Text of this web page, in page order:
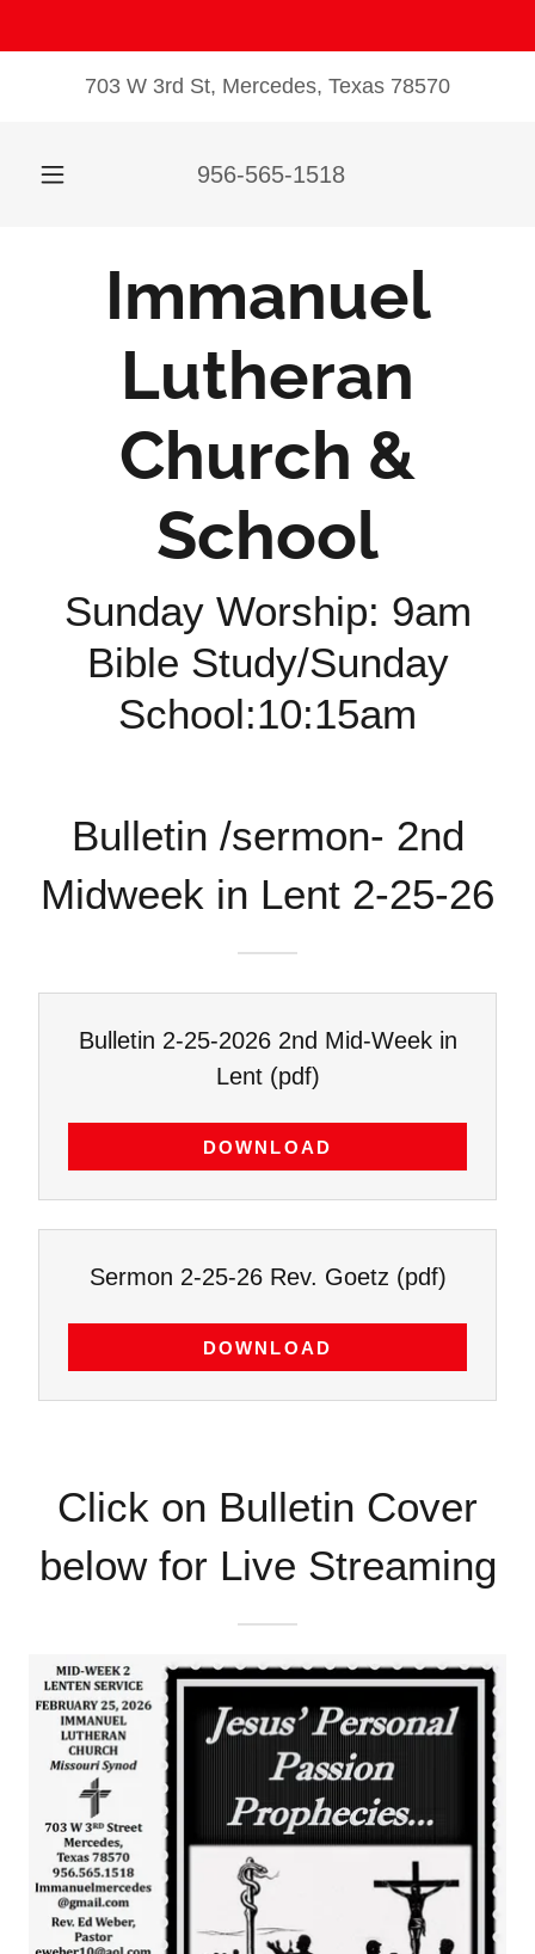
703 W 3rd St, Mercedes, Texas 78570
956-565-1518
Immanuel
Lutheran
Church &
School
Sunday Worship: 9am
Bible Study/Sunday
School:10:15am
Bulletin /sermon- 2nd
Midweek in Lent 2-25-26
Bulletin 2-25-2026 2nd Mid-Week in
Lent(pdf)
DOWNLOAD
Sermon 2-25-26 Rev. Goetz (pdf)
DOWNLOAD
Click on Bulletin Cover
below for Live Streaming